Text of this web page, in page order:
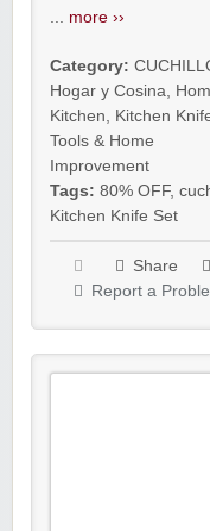
more ››
Category:
Hogar y Cosina
Kitchen
Kitchen
Tools & Home
Improvement
Tags: 80% OFF,
Kitchen Knife Set
Share
Report a